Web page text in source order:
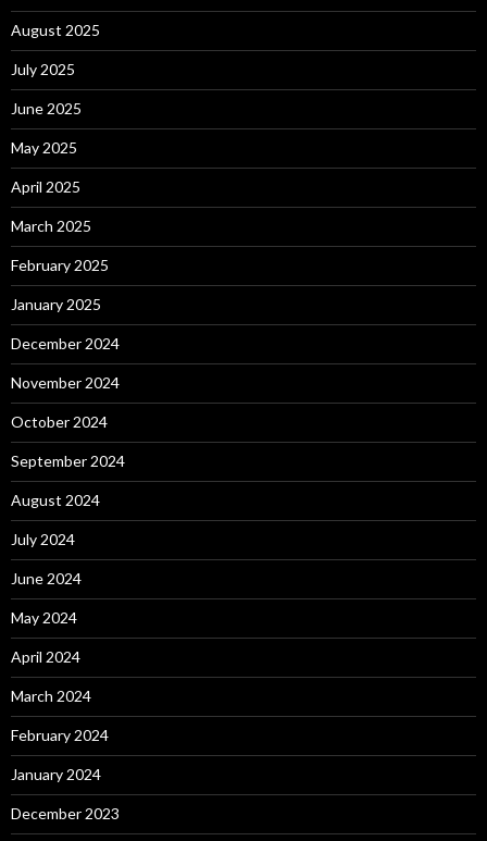
August 2025
July 2025
June 2025
May 2025
April 2025
March 2025
February 2025
January 2025
December 2024
November 2024
October 2024
September 2024
August 2024
July 2024
June 2024
May 2024
April 2024
March 2024
February 2024
January 2024
December 2023